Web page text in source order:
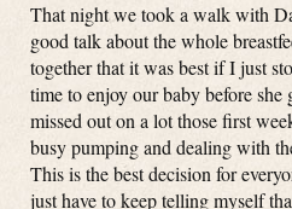
That night we took a walk with
good talk about the whole
together that it was best if I just
time to enjoy our baby before she
missed out on a lot those first
busy pumping and dealing with
This is the best decision for
just have to keep telling myself